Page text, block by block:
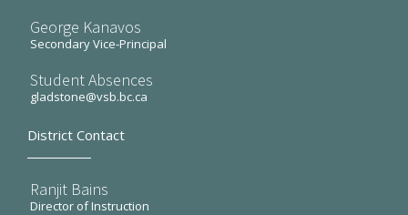
George Kanavos
Secondary Vice-Principal
Student Absences
gladstone@vsb.bc.ca
District Contact
Ranjit Bains
Director of Instruction